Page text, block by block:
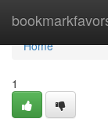
Home
Home
1